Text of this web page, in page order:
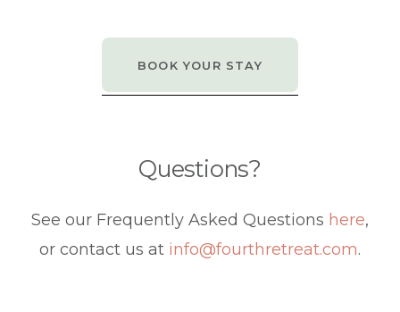
BOOK YOUR STAY
Questions?
See our Frequently Asked Questions here,
or contact us at info@fourthretreat.com.